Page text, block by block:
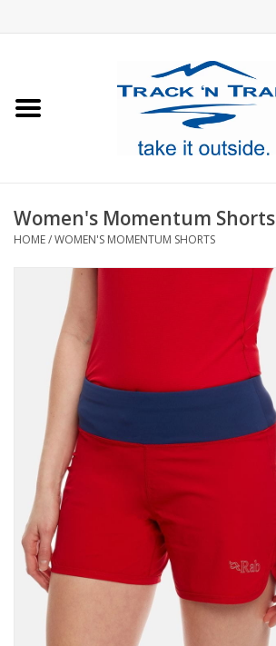
Footwear
GiftCard
Women's Momentum Shorts
HOME/WOMEN'S MOMENTUM SHORTS